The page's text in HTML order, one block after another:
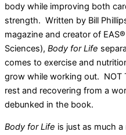
body while improving both
strength. Written by Bill
magazine and creator of
Sciences), Body for Life
comes to exercise and
grow while working out. NOT
rest and recovering from a
debunked in the book.
Body for Life is just as much